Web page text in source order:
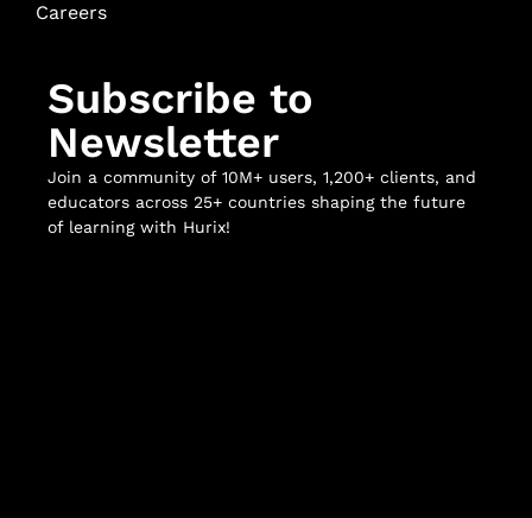
Careers
Subscribe to
Newsletter
Join a community of 10M+ users, 1,200+ clients, and
educators across 25+ countries shaping the future
of learning with Hurix!